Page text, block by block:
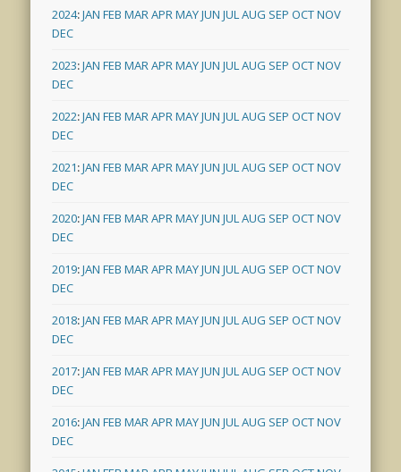
2024:JAN FEB MARAPRMAYJUN JULAUG SEP OCTNOV
DEC
2023:JAN FEB MARAPRMAYJUN JULAUG SEP OCTNOV
DEC
2022:JAN FEB MARAPRMAYJUN JULAUG SEP OCTNOV
DEC
2021:JAN FEB MARAPRMAYJUN JULAUG SEP OCTNOV
DEC
2020:JAN FEB MARAPRMAYJUN JULAUG SEP OCTNOV
DEC
2019:JAN FEB MARAPRMAYJUN JULAUG SEP OCTNOV
DEC
2018:JAN FEB MARAPRMAYJUN JULAUG SEP OCTNOV
DEC
2017:JAN FEB MARAPRMAYJUN JULAUG SEP OCTNOV
DEC
2016:JAN FEB MARAPRMAYJUN JULAUG SEP OCTNOV
DEC